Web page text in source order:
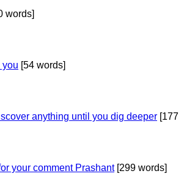
words]
you [54 words]
anything until you dig deeper [177
your comment Prashant[299 words]